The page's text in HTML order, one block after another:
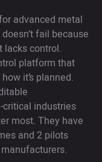
advanced metal
fail because
lacks control.
platform that
it’s planned.
industries
most. They have
and 2 pilots